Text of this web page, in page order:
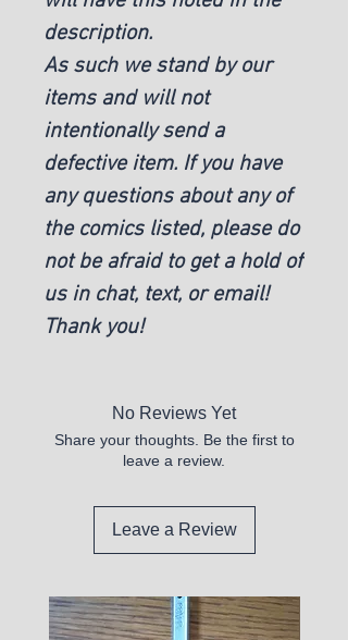
description.
As such we stand by our
items and will not
intentionally send a
defective item. If you have
any questions about any of
the comics listed, please do
not be afraid to get a hold of
us in chat, text, or email!
Thank you!
No Reviews Yet
Share your thoughts. Be the first to
leave a review.
Leave a Review